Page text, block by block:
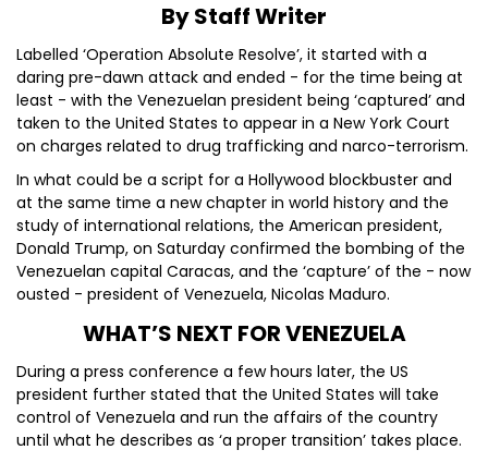
By Staff Writer
Labelled ‘Operation Absolute Resolve’, it started with a
daring pre-dawn attack and ended - for the time being at
least - with the Venezuelan president being ‘captured’ and
taken to the United States to appear in a New York Court
on charges related to drug trafficking and narco-terrorism.
In what could be a script for a Hollywood blockbuster and
at the same time a new chapter in world history and the
study of international relations, the American president,
Donald Trump, on Saturday confirmed the bombing of the
Venezuelan capital Caracas, and the ‘capture’ of the - now
ousted - president of Venezuela, Nicolas Maduro.
WHAT’S NEXT FOR VENEZUELA
During a press conference a few hours later, the US
president further stated that the United States will take
control of Venezuela and run the affairs of the country
until what he describes as ‘a proper transition’ takes place.